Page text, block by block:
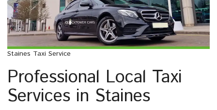
Staines Taxi Service
Professional Local Taxi
Services in Staines